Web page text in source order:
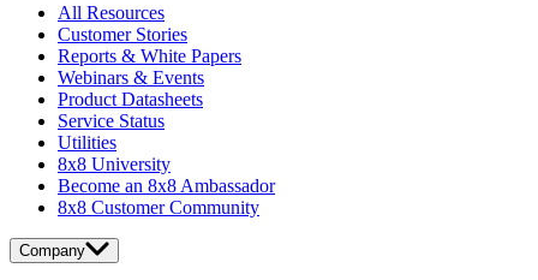
All Resources
Customer Stories
Reports & White Papers
Webinars & Events
Product Datasheets
Service Status
Utilities
8x8 University
Become an 8x8 Ambassador
8x8 Customer Community
Company